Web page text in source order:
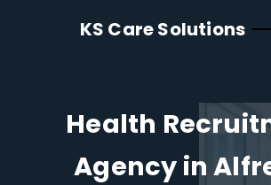
KS Care Solutions
Health
Agency in